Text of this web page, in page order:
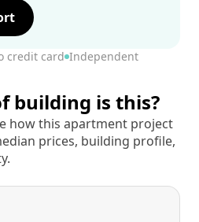
credit card Independent
building is this?
how this apartment project
prices, building profile,